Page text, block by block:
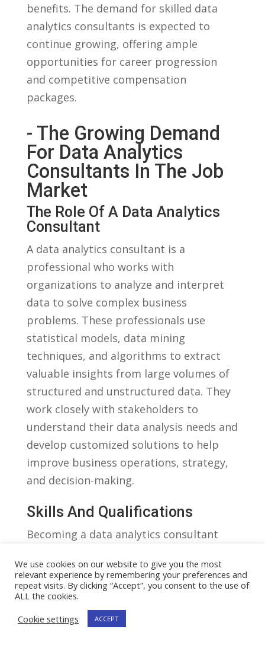
benefits. The demand for skilled ‌data
analytics consultants is expected ​to
continue growing, offering ample
opportunities for career progression‌
and competitive ⁣compensation ​
packages.
-‌ The‍ Growing Demand
For Data Analytics
Consultants In The Job
Market
The Role Of A Data Analytics
Consultant
A data analytics consultant is⁢ a
professional who works with⁤
organizations​ to‍ analyze​ and interpret
data to solve complex business
problems. These‌ professionals‌ use
statistical models, data mining
techniques, and algorithms ‌to extract
valuable insights from large volumes of
structured and ‌unstructured data.​ They
work closely with stakeholders to
understand their data​ analysis needs and
develop customized solutions⁢ to help
improve ‍business‍ operations, strategy,
and⁤ decision-making.
Skills And Qualifications
Becoming ⁣a​ data ‌analytics consultant
mathematics, statistics, and computer‌
science.​ In⁣ addition, professionals‌ in this
of ⁤data analytics tools and technologies
We use cookies on our website to give you the most
relevant experience by remembering your preferences and
repeat visits. By clicking “Accept”, you consent to the use of
ALL the cookies.
Cookie settings
ACCEPT